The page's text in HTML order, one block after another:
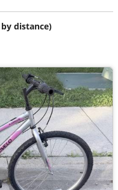
distance)